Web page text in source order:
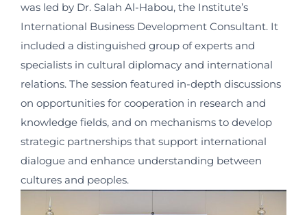
was led by Dr. Salah Al-Habou, the Institute’s
International Business Development Consultant. It
included a distinguished group of experts and
specialists in cultural diplomacy and international
relations. The session featured in-depth discussions
on opportunities for cooperation in research and
knowledge fields, and on mechanisms to develop
strategic partnerships that support international
dialogue and enhance understanding between
cultures and peoples.